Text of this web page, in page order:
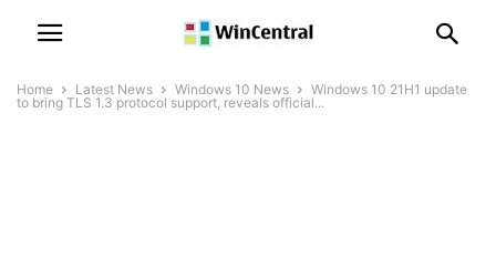
Home Latest News Windows 10 News
Windows 10 21H1 update
to bring TLS 1.3 protocol support, reveals official...